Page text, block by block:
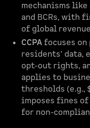
mechanisms like
and BCRs, with
of global
CCPA focuses
residents' data,
opt-out rights,
applies to
thresholds (e.g.,
imposes fines
for non-